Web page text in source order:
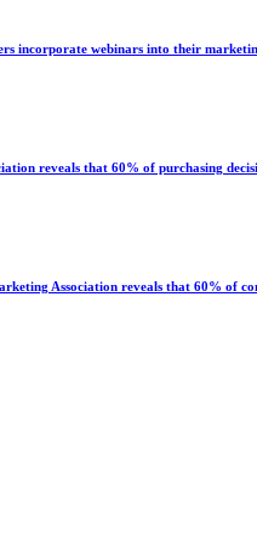
incorporate webinars into their
reveals that 60% of purchasing
Association reveals that 60% of